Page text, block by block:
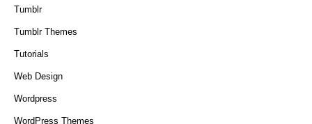
Tumblr
Tumblr Themes
Tutorials
Web Design
Wordpress
WordPress Themes